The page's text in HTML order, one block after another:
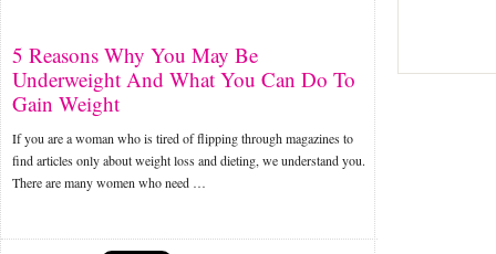
5 Reasons Why You May Be
Underweight And What You Can Do To
Gain Weight
If you are a woman who is tired of flipping through magazines to
find articles only about weight loss and dieting, we understand you.
There are many women who need …